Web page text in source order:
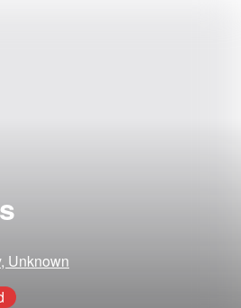
Unknown